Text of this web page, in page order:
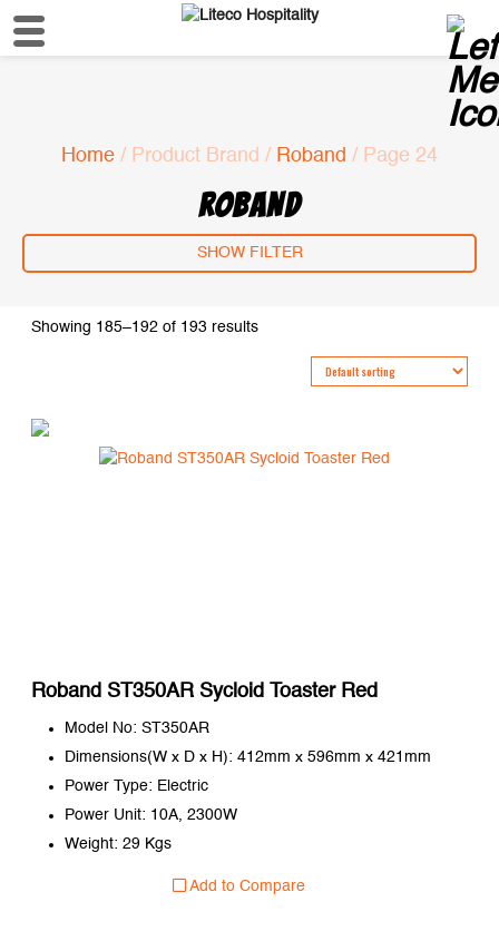
Home / Product Brand / Roband / Page 24
ROBAND
SHOW FILTER
Showing 185–192 of 193 results
Roband ST350AR Sycloid Toaster Red
Model No: ST350AR
Dimensions(W x D x H): 412mm x 596mm x 421mm
Power Type: Electric
Power Unit: 10A, 2300W
Weight: 29 Kgs
Add to Compare